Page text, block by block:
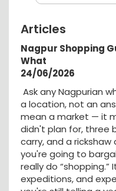
Articles
Nagpur Shopping
What
24/06/2026
Ask any Nagpurian
a location, not an
mean a market — it
didn't plan for, three
carry, and a rickshaw
you're going to
really do
expeditions, and